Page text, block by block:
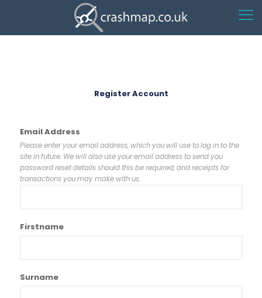
Register Account
Email Address
Please enter your email address, which you will use to log in to the
site in future. We will also use your email address to send you
password reset details should this be required, and receipts for
transactions you may make with us.
Firstname
Surname